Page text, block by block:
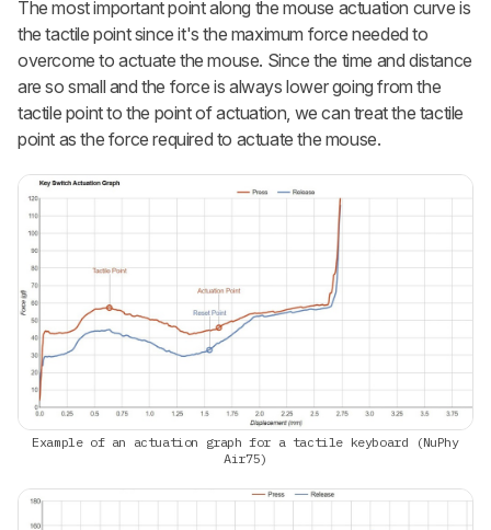
The most important point along the mouse actuation curve is
the tactile point since it's the maximum force needed to
overcome to actuate the mouse. Since the time and distance
are so small and the force is always lower going from the
tactile point to the point of actuation, we can treat the tactile
point as the force required to actuate the mouse.
Example of an actuation graph for a tactile keyboard (NuPhy
Air75)